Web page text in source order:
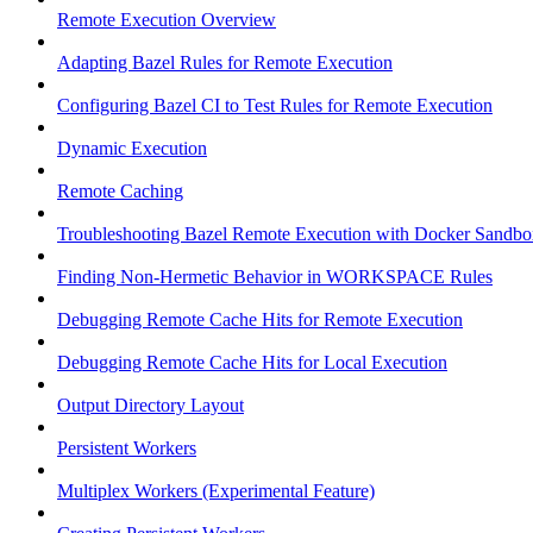
Remote Execution Overview
Adapting Bazel Rules for Remote Execution
Configuring Bazel CI to Test Rules for Remote Execution
Dynamic Execution
Remote Caching
Troubleshooting Bazel Remote Execution with Docker
Finding Non-Hermetic Behavior in WORKSPACE Rules
Debugging Remote Cache Hits for Remote Execution
Debugging Remote Cache Hits for Local Execution
Output Directory Layout
Persistent Workers
Multiplex Workers (Experimental Feature)